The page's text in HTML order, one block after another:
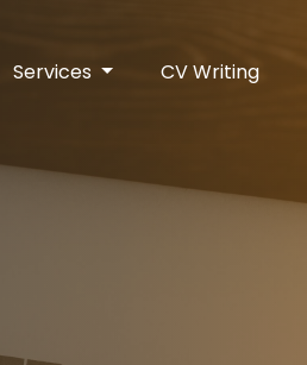
Services CV Writing